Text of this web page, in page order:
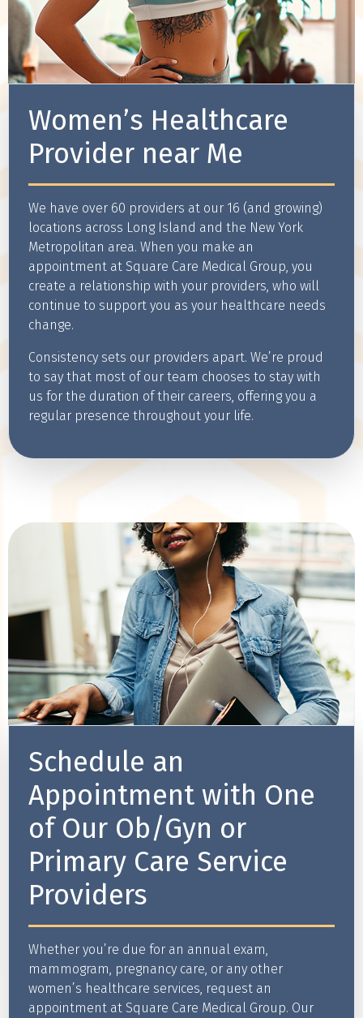
Women’s Healthcare
Provider near Me
We have over 60 providers at our 16 (and growing)
locations across Long Island and the New York
Metropolitan area. When you make an
appointment at Square Care Medical Group, you
create a relationship with your providers, who will
continue to support you as your healthcare needs
change.
Consistency sets our providers apart. We’re proud
to say that most of our team chooses to stay with
us for the duration of their careers, offering you a
regular presence throughout your life.
Schedule an
Appointment with One
of Our Ob/Gyn or
Primary Care Service
Providers
Whether you’re due for an annual exam,
mammogram, pregnancy care, or any other
women’s healthcare services, request an
appointment at Square Care Medical Group. Our